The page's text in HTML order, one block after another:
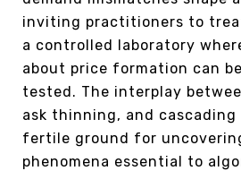
inviting practitioners to
a controlled laboratory
about price formation can
tested. The interplay
ask thinning, and
fertile ground for
phenomena essential to